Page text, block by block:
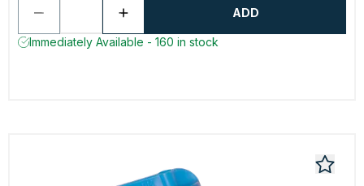
ADD
Immediately Available - 160 in stock